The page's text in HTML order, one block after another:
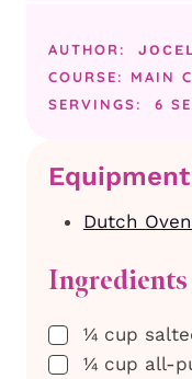
AUTHOR:
COURSE: MAIN
SERVINGS:
6
Equipment
Dutch Oven
Ingredients
▢
¼ cup
▢
¼ cup all-